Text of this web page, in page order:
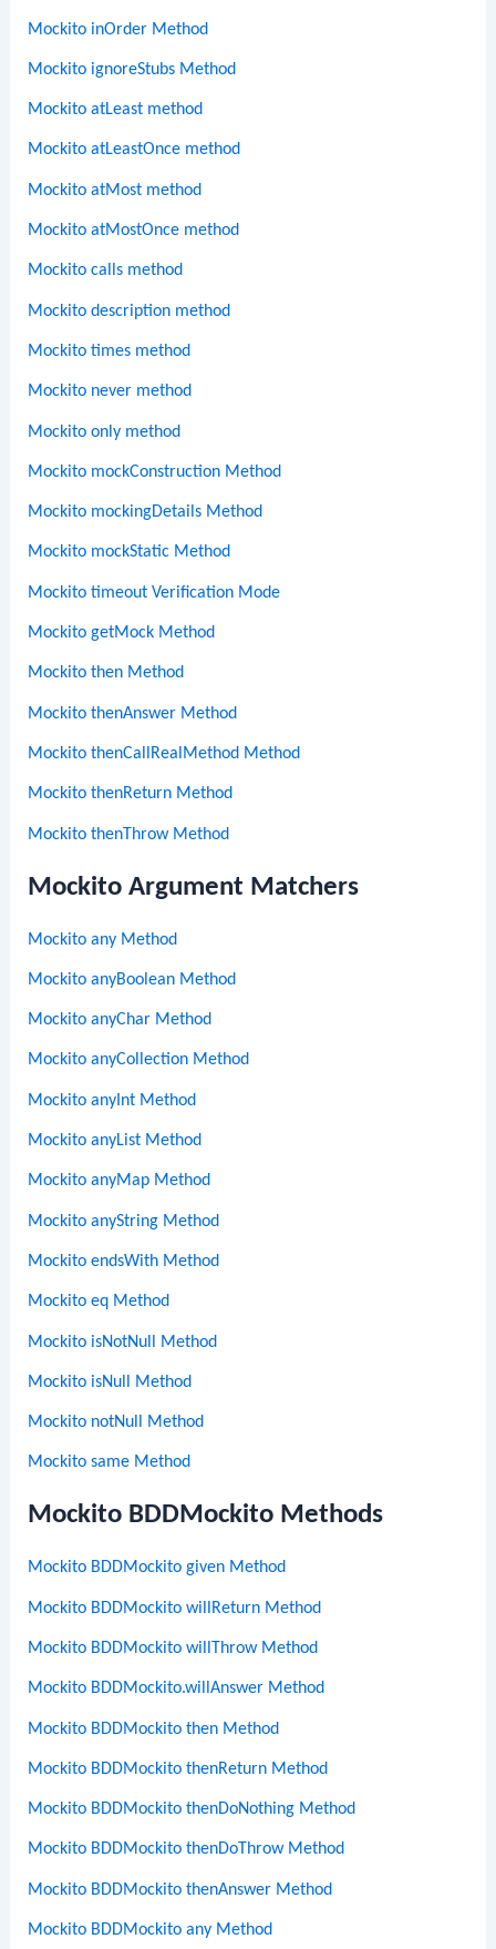
Mockito inOrder Method
Mockito ignoreStubs Method
Mockito atLeast method
Mockito atLeastOnce method
Mockito atMost method
Mockito atMostOnce method
Mockito calls method
Mockito description method
Mockito times method
Mockito never method
Mockito only method
Mockito mockConstruction Method
Mockito mockingDetails Method
Mockito mockStatic Method
Mockito timeout Verification Mode
Mockito getMock Method
Mockito then Method
Mockito thenAnswer Method
Mockito thenCallRealMethod Method
Mockito thenReturn Method
Mockito thenThrow Method
Mockito Argument Matchers
Mockito any Method
Mockito anyBoolean Method
Mockito anyChar Method
Mockito anyCollection Method
Mockito anyInt Method
Mockito anyList Method
Mockito anyMap Method
Mockito anyString Method
Mockito endsWith Method
Mockito eq Method
Mockito isNotNull Method
Mockito isNull Method
Mockito notNull Method
Mockito same Method
Mockito BDDMockito Methods
Mockito BDDMockito given Method
Mockito BDDMockito willReturn Method
Mockito BDDMockito willThrow Method
Mockito BDDMockito.willAnswer Method
Mockito BDDMockito then Method
Mockito BDDMockito thenReturn Method
Mockito BDDMockito thenDoNothing Method
Mockito BDDMockito thenDoThrow Method
Mockito BDDMockito thenAnswer Method
Mockito BDDMockito any Method